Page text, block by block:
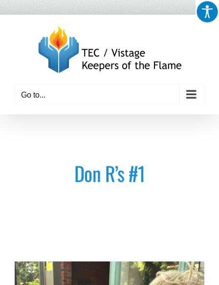
Skip
Go to...
Don R’s #1
View
Larger